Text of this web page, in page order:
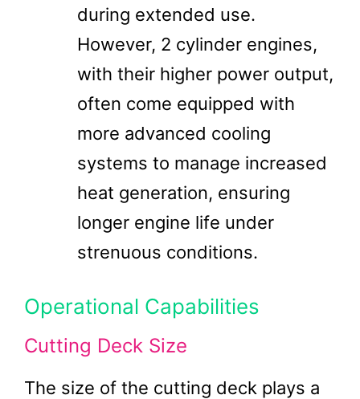
during extended use.
However, 2 cylinder engines,
with their higher power output,
often come equipped with
more advanced cooling
systems to manage increased
heat generation, ensuring
longer engine life under
strenuous conditions.
Operational Capabilities
Cutting Deck Size
The size of the cutting deck plays a